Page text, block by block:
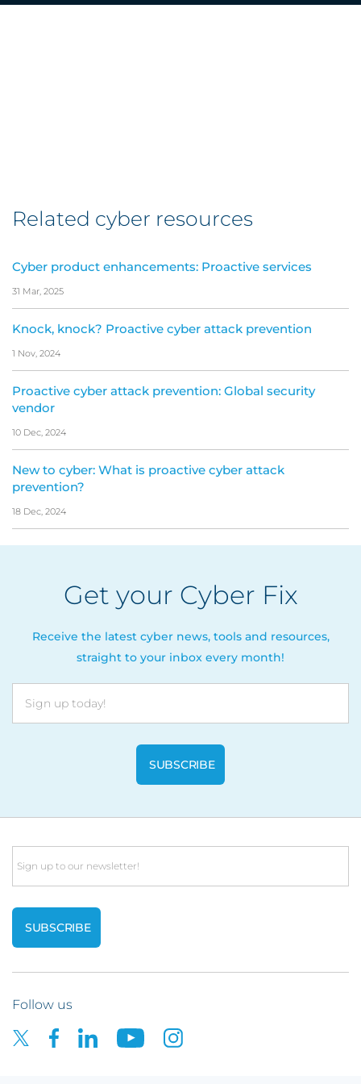
Related cyber resources
Cyber product enhancements: Proactive services
31 Mar, 2025
Knock, knock? Proactive cyber attack prevention
1 Nov, 2024
Proactive cyber attack prevention: Global security
vendor
10 Dec, 2024
New to cyber: What is proactive cyber attack
prevention?
18 Dec, 2024
Get your Cyber Fix
Receive the latest cyber news, tools and resources,
straight to your inbox every month!
Email
Follow us